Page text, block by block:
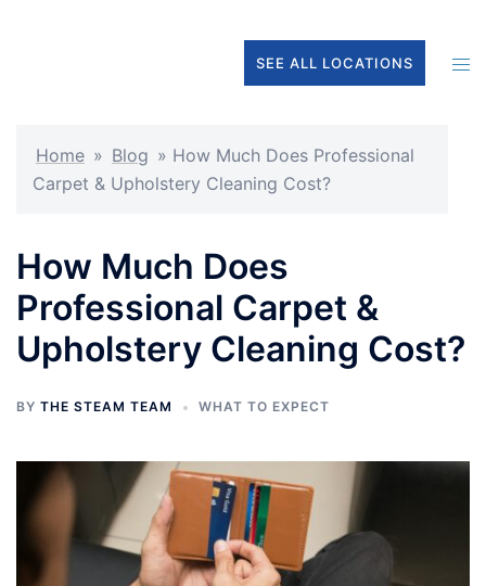
SEE ALL LOCATIONS
Home » Blog » How Much Does Professional
Carpet & Upholstery Cleaning Cost?
How Much Does
Professional Carpet &
Upholstery Cleaning Cost?
BY THE STEAM TEAM WHAT TO EXPECT